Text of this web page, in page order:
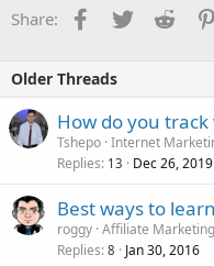
Share: Facebook
TwitterReddit
Older Threads
How do you
Tshepo Internet
Replies 13 Dec 26, 2019
Best ways to
roggy Affiliate Marketing
Replies 8 Jan 30, 2016